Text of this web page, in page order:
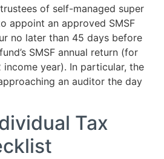
of self-managed super
appoint an approved SMSF
no later than 45 days before
SMSF annual return (for
year). In particular, the
an auditor the day
Tax